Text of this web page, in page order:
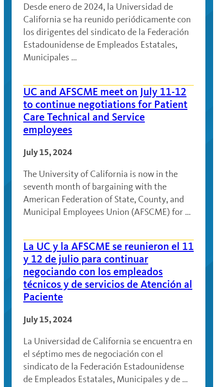
Desde enero de 2024, la Universidad de
California se ha reunido periódicamente con
los dirigentes del sindicato de la Federación
Estadounidense de Empleados Estatales,
Municipales …
UC and AFSCME meet on July 11-12
to continue negotiations for Patient
Care Technical and Service
employees
July 15, 2024
The University of California is now in the
seventh month of bargaining with the
American Federation of State, County, and
Municipal Employees Union (AFSCME) for …
La UC y la AFSCME se reunieron el 11
y 12 de julio para continuar
negociando con los empleados
técnicos y de servicios de Atención al
Paciente
July 15, 2024
La Universidad de California se encuentra en
el séptimo mes de negociación con el
sindicato de la Federación Estadounidense
de Empleados Estatales, Municipales y de …